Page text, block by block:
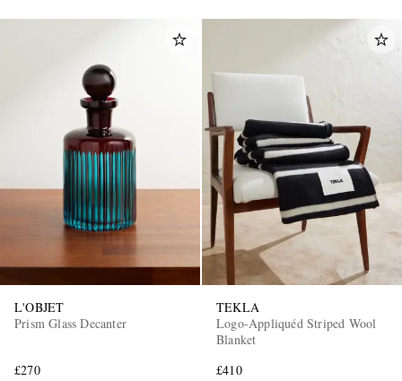
L'OBJET
Prism Glass Decanter
£270
TEKLA
Logo-Appliquéd Striped Wool
Blanket
£410